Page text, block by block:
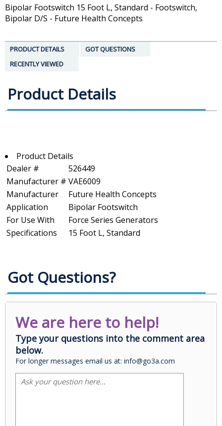
Bipolar Footswitch 15 Foot L, Standard - Footswitch,
Bipolar D/S - Future Health Concepts
PRODUCT DETAILS
GOT QUESTIONS
RECENTLY VIEWED
Product Details
Product Details
Dealer #
526449
Manufacturer # VAE6009
Manufacturer
Future Health Concepts
Application
Bipolar Footswitch
For Use With
Force Series Generators
Specifications
15 Foot L, Standard
Got Questions?
We are here to help!
Type your questions into the comment area
below.
For longer messages email us at: info@go3a.com